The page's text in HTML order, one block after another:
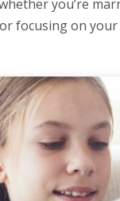
you’re
focusing on